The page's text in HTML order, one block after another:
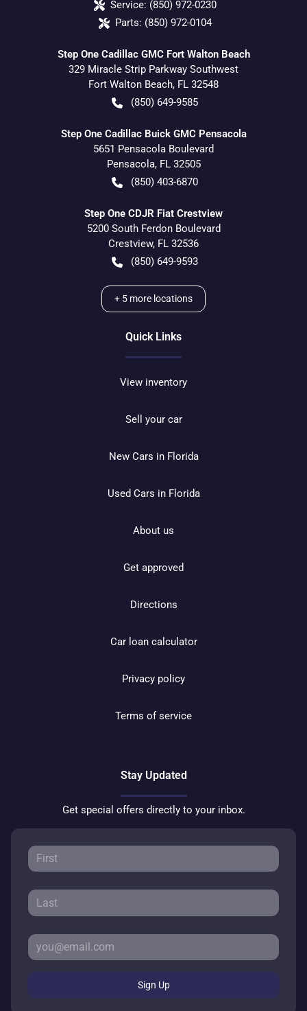
Service: (850) 972-0230
Parts: (850) 972-0104
Step One Cadillac GMC Fort Walton Beach
329 Miracle Strip Parkway Southwest
Fort Walton Beach, FL 32548
(850) 649-9585
Step One Cadillac Buick GMC Pensacola
5651 Pensacola Boulevard
Pensacola, FL 32505
(850) 403-6870
Step One CDJR Fiat Crestview
5200 South Ferdon Boulevard
Crestview, FL 32536
(850) 649-9593
+ 5 more locations
Quick Links
View inventory
Sell your car
New Cars in Florida
Used Cars in Florida
About us
Get approved
Directions
Car loan calculator
Privacy policy
Terms of service
Stay Updated
Get special offers directly to your inbox.
Sign Up